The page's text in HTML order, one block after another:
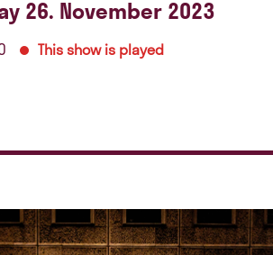
26. November 2023
This show is played